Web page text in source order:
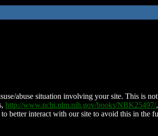
abuse situation involving your site. This is
http://www.ncbi.nlm.nih.gov/books/NBK25497/
better interact with our site to avoid this in the